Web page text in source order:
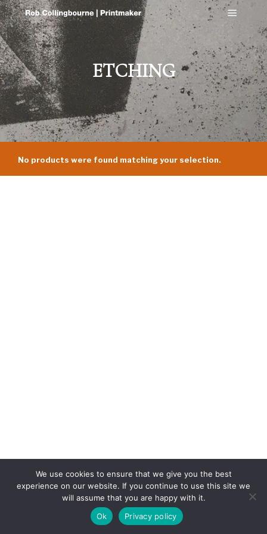
Main
ETCHING
No products were found matching your selection.
We use cookies to ensure that we give you the best
experience on our website. If you continue to use this site we
will assume that you are happy with it.
Ok
Privacy policy